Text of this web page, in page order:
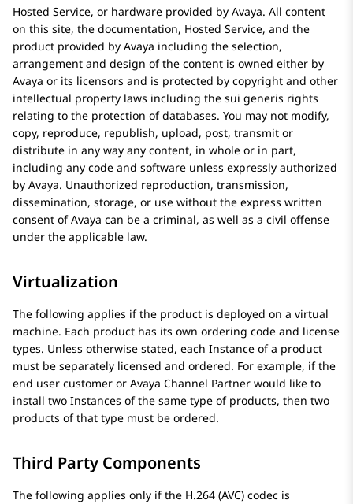
Hosted Service, or hardware provided by Avaya. All content
on this site, the documentation, Hosted Service, and the
product provided by Avaya including the selection,
arrangement and design of the content is owned either by
Avaya or its licensors and is protected by copyright and other
intellectual property laws including the sui generis rights
relating to the protection of databases. You may not modify,
copy, reproduce, republish, upload, post, transmit or
distribute in any way any content, in whole or in part,
including any code and software unless expressly authorized
by Avaya. Unauthorized reproduction, transmission,
dissemination, storage, or use without the express written
consent ofAvaya can be a criminal, as well as a civil offense
under the applicable law.
Virtualization
The following applies if the product is deployed on a virtual
machine. Each product has its own ordering code and license
types. Unless otherwise stated, each Instance of a product
must be separately licensed and ordered. For example, if the
end user customer or Avaya Channel Partner would like to
install two Instances of the same type of products, then two
products of that type must be ordered.
Third Party Components
The following applies only if the H.264 (AVC) codec is